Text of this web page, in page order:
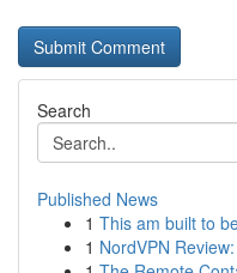
Search
Published News
1 This am built to
1 NordVPN